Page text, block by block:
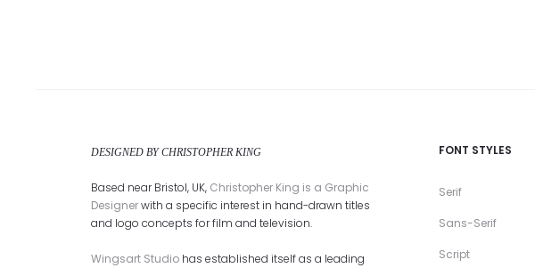
DESIGNED BY CHRISTOPHER KING
Based near Bristol, UK, Christopher King is a Graphic
Designerwith a specific interest in hand-drawn titles
and logo concepts for film and television.
Wingsart Studio has established itself as a leading
FONT STYLES
Serif
Sans-Serif
Script